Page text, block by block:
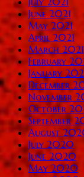
June 2021
May 2021
April 2021
March 2021
February
January
December
November
October
September
August
July 2020
June 2020
May 2020